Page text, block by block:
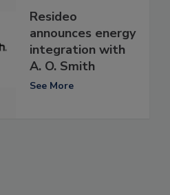
Resideo
announces energy
integration with
A. O. Smith
See More